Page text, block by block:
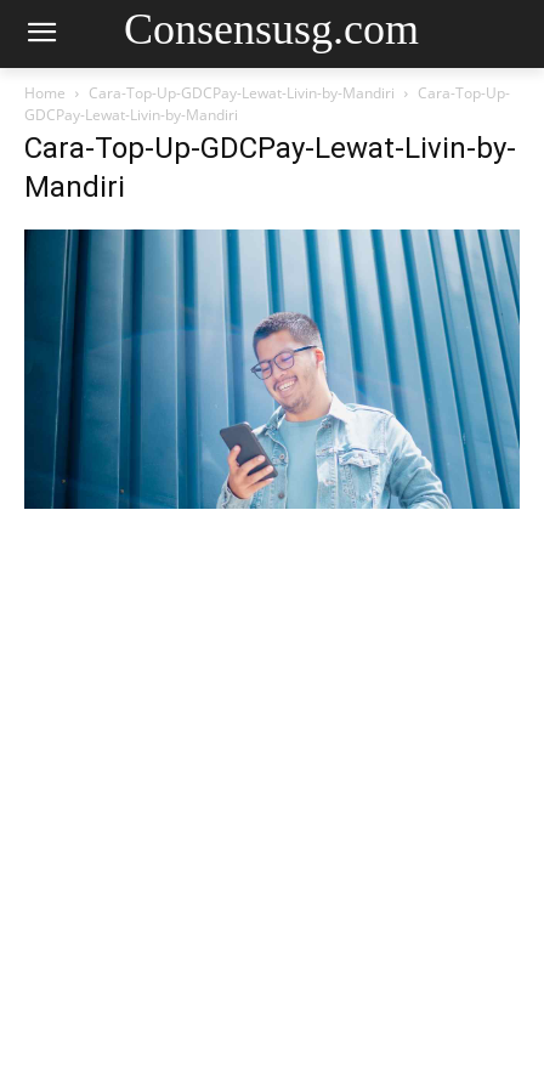
Consensusg.com
Home Cara-Top-Up-GDCPay-Lewat-Livin-by-Mandiri
Cara-Top-Up-
GDCPay-Lewat-Livin-by-Mandiri
Cara-Top-Up-GDCPay-Lewat-Livin-by-
Mandiri